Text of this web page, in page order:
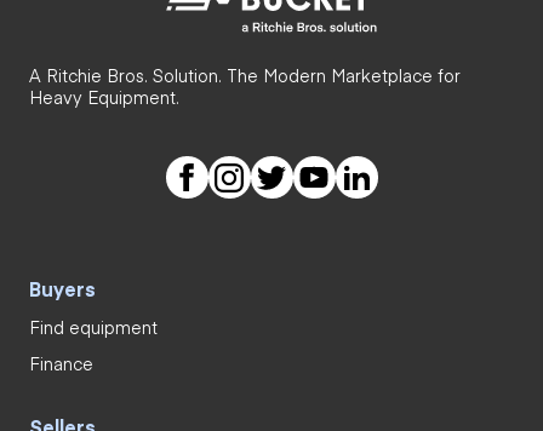
A Ritchie Bros. Solution. The Modern Marketplace for
Heavy Equipment.
Buyers
Find equipment
Finance